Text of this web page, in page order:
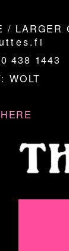
/
438 1443
WOLT
HERE